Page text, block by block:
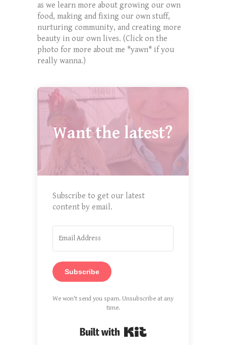
as we learn more about growing our own
food, making and fixing our own stuff,
nurturing community, and creating more
beauty in our own lives. (Click on the
photo for more about me *yawn* if you
really wanna.)
Want the latest?
Subscribe to get our latest
content by email.
Subscribe
We won't send you spam. Unsubscribe at any
time.